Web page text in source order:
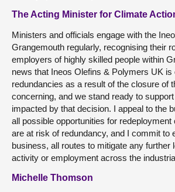
The Acting Minister for Climate
Ministers and officials engage with the
Grangemouth regularly, recognising their
employers of highly skilled people within
news that Ineos Olefins & Polymers UK is
redundancies as a result of the closure of
concerning, and we stand ready to
impacted by that decision. I appeal to the
all possible opportunities for
are at risk of redundancy, and I commit to
business, all routes to mitigate any further
activity or employment across the
Michelle Thomson